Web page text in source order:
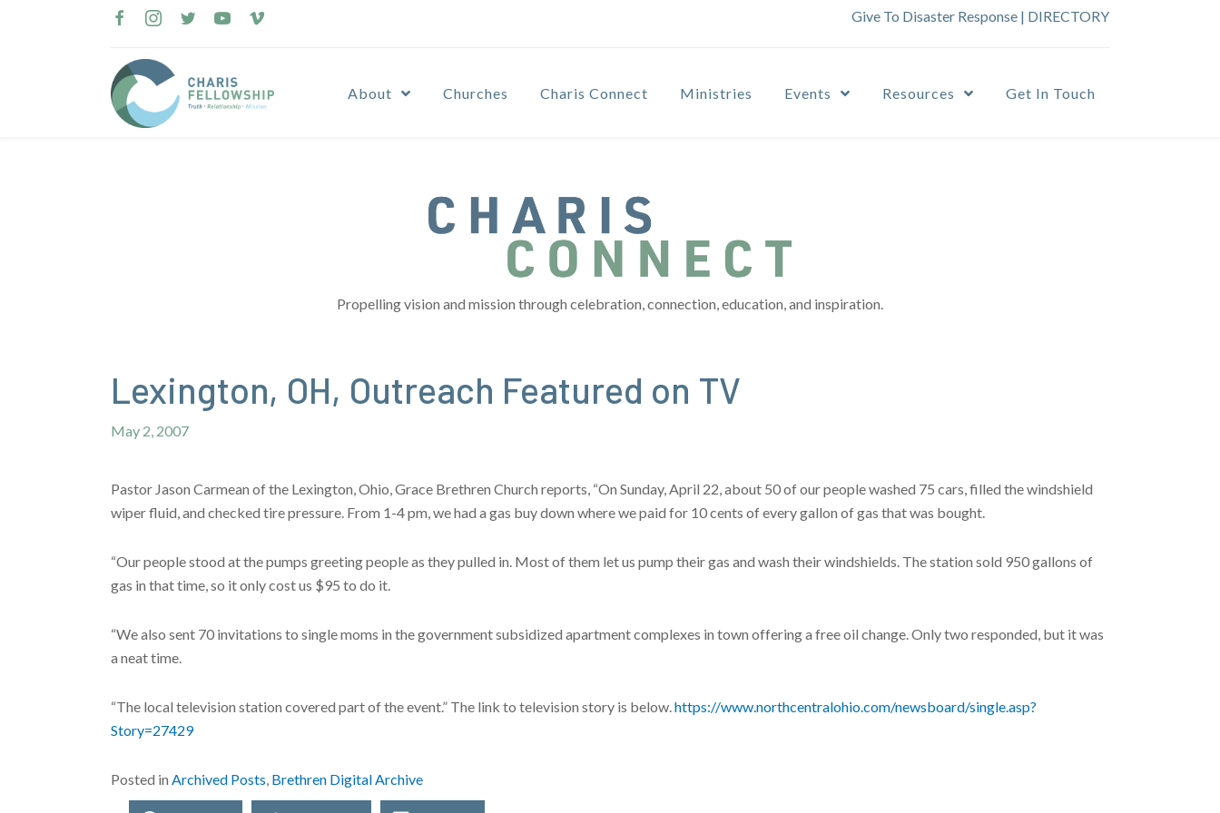
Give To Disaster Response | DIRECTORY
About Churches Charis Connect Ministries Events Resources Get In Touch
Propelling vision and mission through celebration, connection, education, and inspiration.
Lexington, OH, Outreach Featured on TV
May 2, 2007
Pastor Jason Carmean of the Lexington, Ohio, Grace Brethren Church reports, “On Sunday, April 22, about 50 of our people washed 75 cars, filled the windshield
wiper fluid, and checked tire pressure. From 1-4 pm, we had a gas buy down where we paid for 10 cents of every gallon of gas that was bought.
“Our people stood at the pumps greeting people as they pulled in. Most of them let us pump their gas and wash their windshields. The station sold 950 gallons of
gas in that time, so it only cost us $95 to do it.
“We also sent 70 invitations to single moms in the government subsidized apartment complexes in town offering a free oil change. Only two responded, but it was
a neat time.
“The local television station covered part of the event.” The link to television story is below. https://www.northcentralohio.com/newsboard/single.asp?
Story=27429
Posted in Archived Posts Brethren Digital Archive